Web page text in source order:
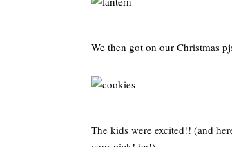
We then got on our Christmas
The kids were excited!! (and